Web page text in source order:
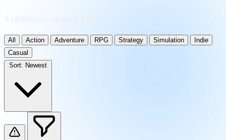
All Action Adventure RPG Strategy Simulation
Indie
Casual
Sort: Newest